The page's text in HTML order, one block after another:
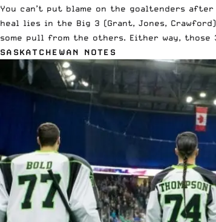
You can’t put blame on the goaltenders
heal lies in the Big 3 (Grant, Jones,
some pull from the others. Either way, those
SASKATCHEWAN NOTES